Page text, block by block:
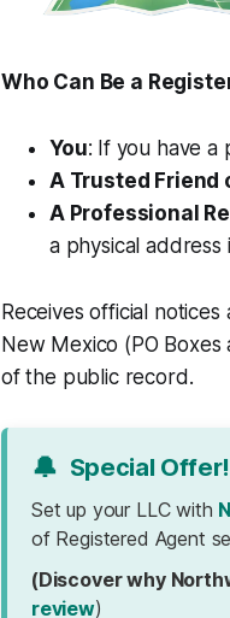
Who Can Be a
You: If you have a
A Trusted Friend
A Professional
a physical address
Receives official
New Mexico (PO
of the public record.
🔔 Special Offer!
Set up your LLC with
of Registered Agent
(Discover why
review)